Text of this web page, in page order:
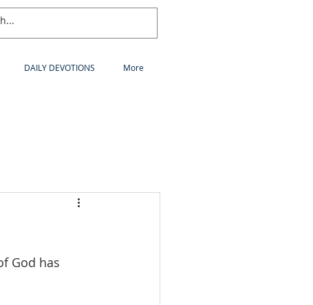
DAILY DEVOTIONS More
God has